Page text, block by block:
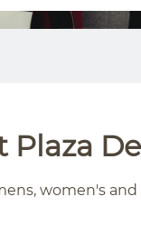
Plaza
women's